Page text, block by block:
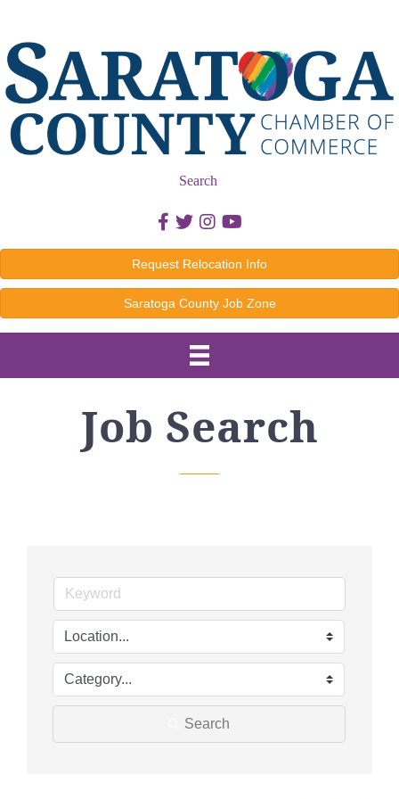
Search
Facebook icon
Twitter icon
Instagram icon
Youtube icon
Request Relocation Info
Saratoga County Job Zone
Job Search
Search